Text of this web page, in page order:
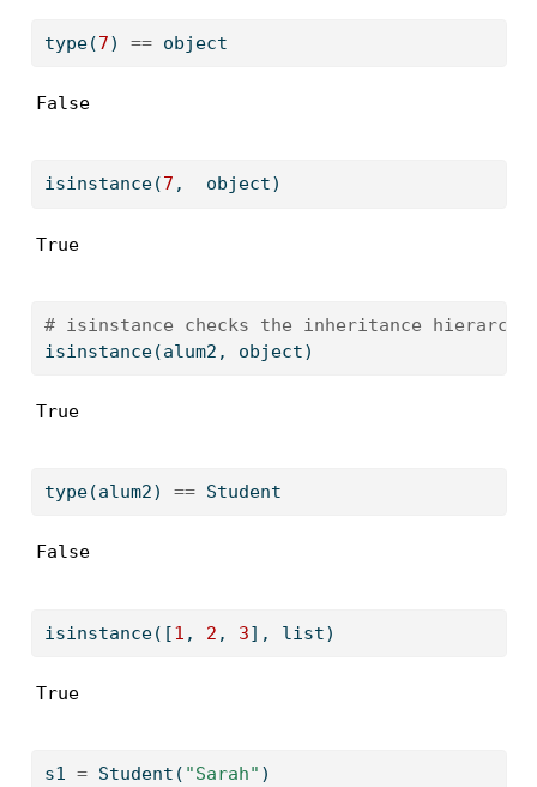
type(7) == object
False
isinstance(7 , object)
True
# isinstance checks the inheritance
isinstance(alum2, object)
True
type(alum2) == Student
False
isinstance([1 , 2 , 3], list)
True
s1 = Student( "Sarah" )